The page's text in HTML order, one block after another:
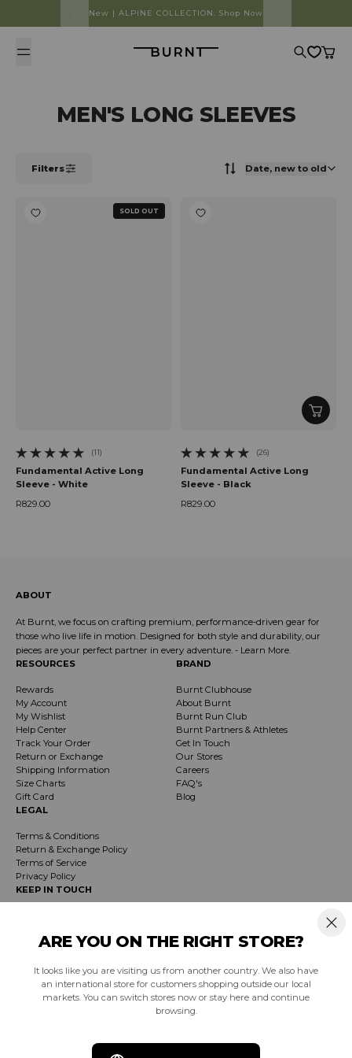
New | ALPINE COLLECTION. Shop Now
Burnt SearchCart
ARE YOU ON THE RIGHT STORE?
It looks like you are visiting us from another country. We also have
an international store for customers shopping outside our local
markets. You can switch stores now or stay here and continue
browsing.
MEN'S LONG SLEEVES
Filters Date, new to old
SOLD OUT
(11)
11 total reviews
Fundamental Active Long
Sleeve - White
R829.00
(26)
26 total reviews
Fundamental Active Long
Sleeve - Black
R829.00
ABOUT
At Burnt, we focus on crafting premium, performance-driven gear for
those who live life in motion. Designed for both style and durability, our
pieces are your perfect partner in every adventure. - Learn More.
RESOURCES
Rewards
My Account
My Wishlist
Help Center
Track Your Order
Return or Exchange
Shipping Information
Size Charts
Gift Card
BRAND
Burnt Clubhouse
About Burnt
Burnt Run Club
Burnt Partners & Athletes
Get In Touch
Our Stores
Careers
FAQ's
Blog
LEGAL
Terms & Conditions
Return & Exchange Policy
Terms of Service
Privacy Policy
KEEP IN TOUCH
Receive exclusive insider info on events, specials & products. Early access to
SUBSCRIBE